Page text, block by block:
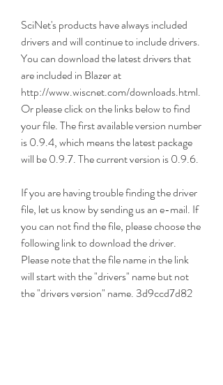
SciNet's products have always included
drivers and will continue to include drivers.
You can download the latest drivers that
are included in Blazer at
http://www.wiscnet.com/downloads.html.
Or please click on the links below to find
your file. The first available version number
is 0.9.4, which means the latest package
will be 0.9.7. The current version is 0.9.6.
If you are having trouble finding the driver
file, let us know by sending us an e-mail. If
you can not find the file, please choose the
following link to download the driver.
Please note that the file name in the link
will start with the "drivers" name but not
the "drivers version" name. 3d9ccd7d82